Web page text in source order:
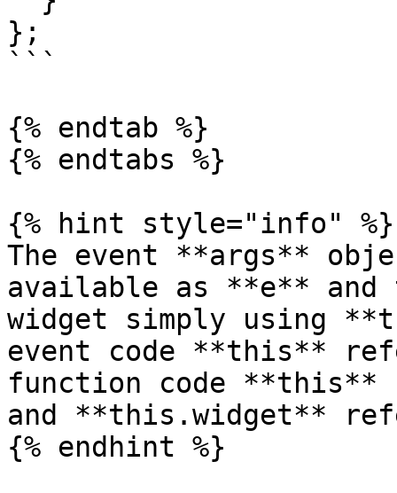
};
```
{% endtab %}
{% endtabs %}
{% hint style="info" %}
The event **args**
available as **e**
widget simply using
event code **this**
function code **this**
and **this.widget**